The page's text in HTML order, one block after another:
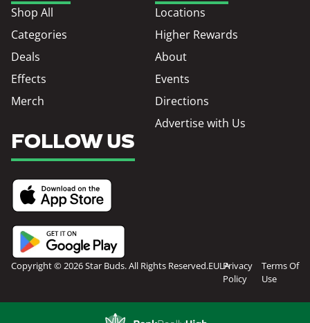
Shop All
Categories
Deals
Effects
Merch
Locations
Higher Rewards
About
Events
Directions
Advertise with Us
FOLLOW US
Copyright © 2026 Star Buds. All Rights Reserved.EULAPrivacy
Policy
Terms Of
Use